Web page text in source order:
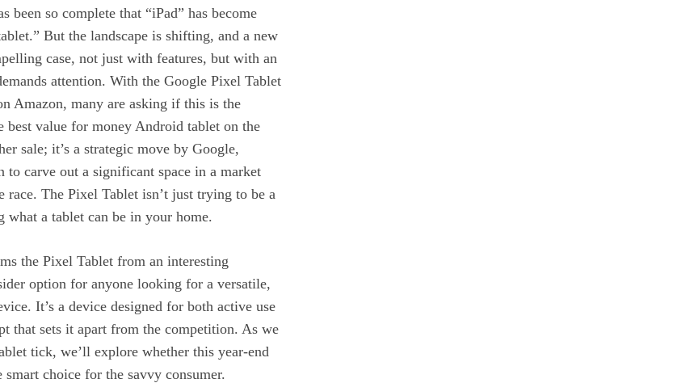
been so complete that “iPad” has become
But the landscape is shifting, and a new
case, not just with features, but with an
attention. With the Google Pixel Tablet
Amazon, many are asking if this is the
best value for money Android tablet on the
sale; it’s a strategic move by Google,
to carve out a significant space in a market
race. The Pixel Tablet isn’t just trying to be a
what a tablet can be in your home.
the Pixel Tablet from an interesting
option for anyone looking for a versatile,
It’s a device designed for both active use
that sets it apart from the competition. As we
tick, we’ll explore whether this year-end
choice for the savvy consumer.